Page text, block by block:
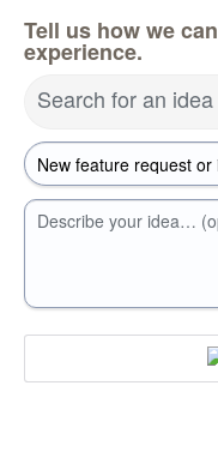
Tell us how we
experience.
Search for an
Describe your idea…